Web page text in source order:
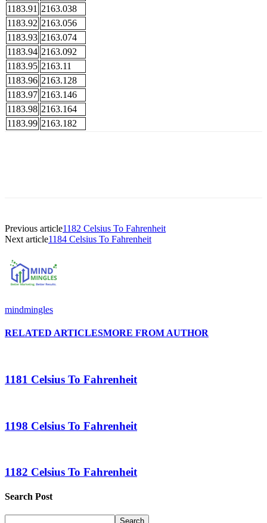
1183.91 2163.038
1183.92 2163.056
1183.93 2163.074
1183.94 2163.092
1183.95 2163.11
1183.96 2163.128
1183.97 2163.146
1183.98 2163.164
1183.99 2163.182
Previous article1182 Celsius To Fahrenheit
Next article1184 Celsius To Fahrenheit
mindmingles
RELATED ARTICLESMORE FROM AUTHOR
1181 Celsius To Fahrenheit
1198 Celsius To Fahrenheit
1182 Celsius To Fahrenheit
Search Post